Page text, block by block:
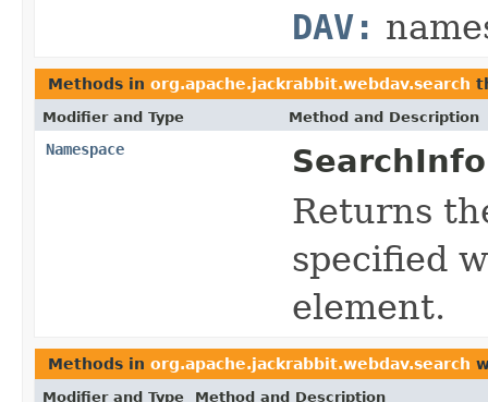
DAV:
Methods in org.apache.jackrabbit.webdav.search
Modifier and Type Method and Description
Namespace
Returns
specified
element.
Methods in org.apache.jackrabbit.webdav.search
Modifier and Type Method and Description